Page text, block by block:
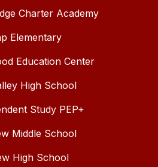
Charter Academy
Elementary
Education Center
High School
Study PEP+
Middle School
High School